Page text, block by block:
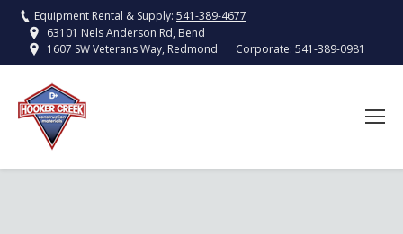
Equipment Rental & Supply: 541-389-4677
63101 Nels Anderson Rd, Bend
1607 SW Veterans Way, Redmond
Corporate: 541-389-0981